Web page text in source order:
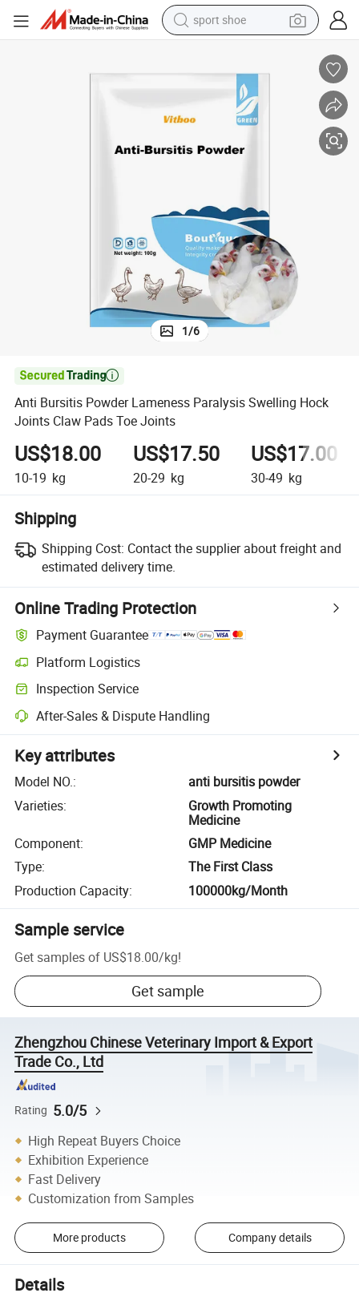
sport shoe
smart phone
racing motorcycle
1/6

Anti Bursitis Powder Lameness Paralysis Swelling Hock
Joints Claw Pads Toe Joints
US$18.00
10-19 kg
US$17.50
20-29 kg
US$17.00
30-49 kg
Shipping
Shipping Cost: Contact the supplier about freight and
estimated delivery time.
Online Trading Protection
Payment Guarantee
Platform Logistics
Inspection Service
After-Sales & Dispute Handling
Key attributes
Model NO.:
anti bursitis powder
Varieties:
Growth Promoting
Medicine
Component:
GMP Medicine
Type:
The First Class
Production Capacity: 100000kg/Month
Sample service
Get samples of US$18.00/kg!
Get sample
Zhengzhou Chinese Veterinary Import & Export
Trade Co., Ltd
Rating 5.0/5
High Repeat Buyers Choice
Exhibition Experience
Fast Delivery
Customization from Samples
More products Company details
Details